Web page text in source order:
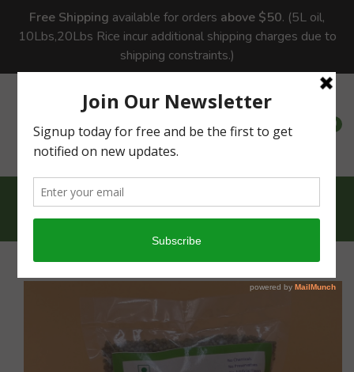
Free Shipping available for orders above $50. (5L oil,
10Lbs,20Lbs Rice incur additional shipping charges due to
shipping constraints.)
0
Home Pulses Green Moong Dhal